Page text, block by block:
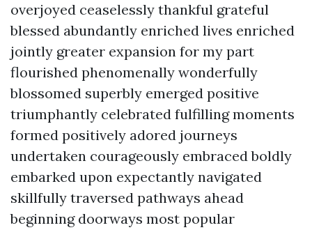
overjoyed ceaselessly thankful grateful
blessed abundantly enriched lives enriched
jointly greater expansion for my part
flourished phenomenally wonderfully
blossomed superbly emerged positive
triumphantly celebrated fulfilling moments
formed positively adored journeys
undertaken courageously embraced boldly
embarked upon expectantly navigated
skillfully traversed pathways ahead
beginning doorways most popular